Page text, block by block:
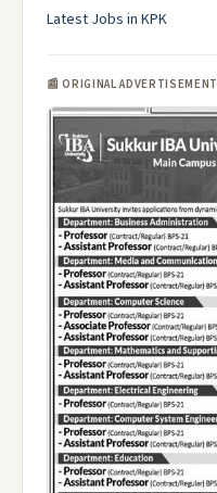
Latest Jobs in KPK
📰 ORIGINAL ADVERTISEMENT